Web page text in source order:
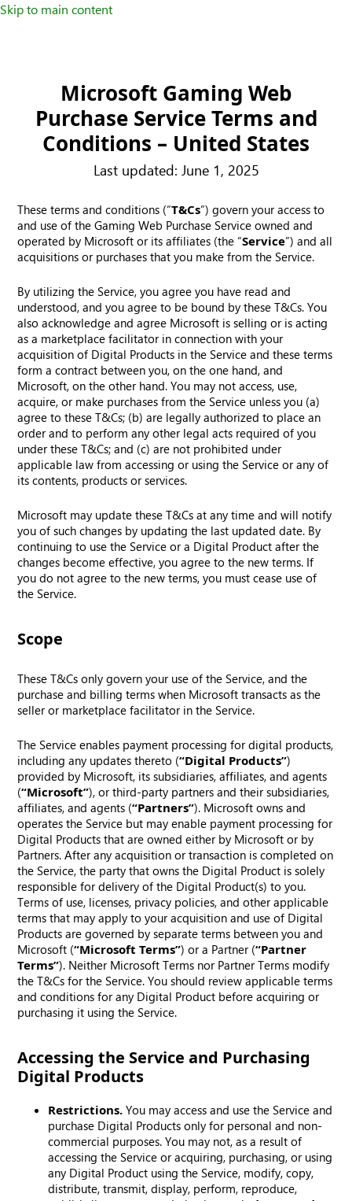
Skip to main content
Microsoft Gaming Web
Purchase Service Terms and
Conditions – United States
Last updated: June 1, 2025
These terms and conditions (“T&Cs”) govern your access to
and use of the Gaming Web Purchase Service owned and
operated by Microsoft or its affiliates (the “Service”) and all
acquisitions or purchases that you make from the Service.
By utilizing the Service, you agree you have read and
understood, and you agree to be bound by these T&Cs. You
also acknowledge and agree Microsoft is selling or is acting
as a marketplace facilitator in connection with your
acquisition of Digital Products in the Service and these terms
form a contract between you, on the one hand, and
Microsoft, on the other hand. You may not access, use,
acquire, or make purchases from the Service unless you (a)
agree to these T&Cs; (b) are legally authorized to place an
order and to perform any other legal acts required of you
under these T&Cs; and (c) are not prohibited under
applicable law from accessing or using the Service or any of
its contents, products or services.
Microsoft may update these T&Cs at any time and will notify
you of such changes by updating the last updated date. By
continuing to use the Service or a Digital Product after the
changes become effective, you agree to the new terms. If
you do not agree to the new terms, you must cease use of
the Service.
Scope
These T&Cs only govern your use of the Service, and the
purchase and billing terms when Microsoft transacts as the
seller or marketplace facilitator in the Service.
The Service enables payment processing for digital products,
including any updates thereto (“Digital Products”)
provided by Microsoft, its subsidiaries, affiliates, and agents
(“Microsoft”), or third-party partners and their subsidiaries,
affiliates, and agents (“Partners”). Microsoft owns and
operates the Service but may enable payment processing for
Digital Products that are owned either by Microsoft or by
Partners. After any acquisition or transaction is completed on
the Service, the party that owns the Digital Product is solely
responsible for delivery of the Digital Product(s) to you.
Terms of use, licenses, privacy policies, and other applicable
terms that may apply to your acquisition and use of Digital
Products are governed by separate terms between you and
Microsoft (“Microsoft Terms”) or a Partner (“Partner
Terms”). Neither Microsoft Terms nor Partner Terms modify
the T&Cs for the Service. You should review applicable terms
and conditions for any Digital Product before acquiring or
purchasing it using the Service.
Accessing the Service and Purchasing
Digital Products
Restrictions. You may access and use the Service and
purchase Digital Products only for personal and non-
commercial purposes. You may not, as a result of
accessing the Service or acquiring, purchasing, or using
any Digital Product using the Service, modify, copy,
distribute, transmit, display, perform, reproduce,